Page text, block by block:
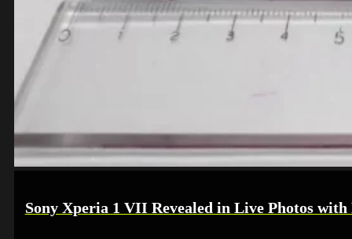
Sony Xperia 1 VII Revealed in Live Photos